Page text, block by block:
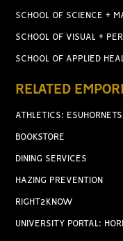
SCHOOL OF SCIENCE +
SCHOOL OF VISUAL +
SCHOOL OF APPLIED
RELATED
ATHLETICS:
BOOKSTORE
DINING SERVICES
HAZING PREVENTION
RIGHT2KNOW
UNIVERSITY PORTAL: